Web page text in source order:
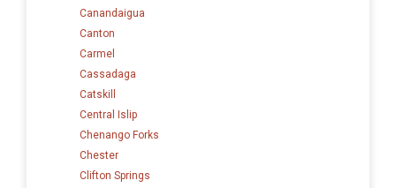
Canandaigua
Canton
Carmel
Cassadaga
Catskill
Central Islip
Chenango Forks
Chester
Clifton Springs